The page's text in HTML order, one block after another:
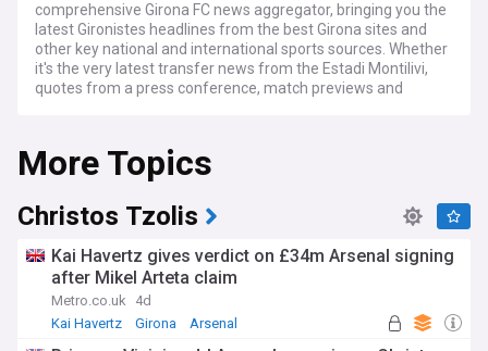
comprehensive Girona FC news aggregator, bringing you the
latest Gironistes headlines from the best Girona sites and
other key national and international sports sources. Whether
it's the very latest transfer news from the Estadi Montilivi,
quotes from a press conference, match previews and
More Topics
Christos Tzolis
Kai Havertz gives verdict on £34m Arsenal signing
after Mikel Arteta claim
Metro.co.uk
4d
Kai Havertz
Girona Arsenal